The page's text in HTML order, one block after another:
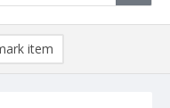
item